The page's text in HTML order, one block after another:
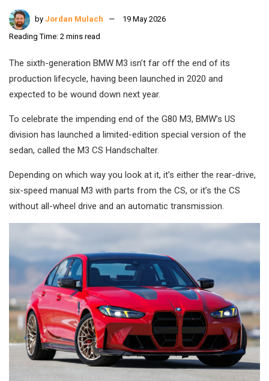
by Jordan Mulach
19 May 2026
Reading Time: 2 mins read
The sixth-generation BMW M3 isn’t far off the end of its
production lifecycle, having been launched in 2020 and
expected to be wound down next year.
To celebrate the impending end of the G80 M3, BMW’s US
division has launched a limited-edition special version of the
sedan, called the M3 CS Handschalter.
Depending on which way you look at it, it’s either the rear-drive,
six-speed manual M3 with parts from the CS, or it’s the CS
without all-wheel drive and an automatic transmission.